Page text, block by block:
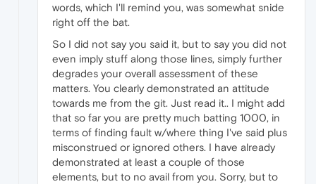
words, which I'll remind you, was somewhat snide
right off the bat.
So I did not say you said it, but to say you did not
even imply stuff along those lines, simply further
degrades your overall assessment of these
matters. You clearly demonstrated an attitude
towards me from the git. Just read it.. I might add
that so far you are pretty much batting 1000, in
terms of finding fault w/where thing I've said plus
misconstrued or ignored others. I have already
demonstrated at least a couple of those
elements, but to no avail from you. Sorry, but to